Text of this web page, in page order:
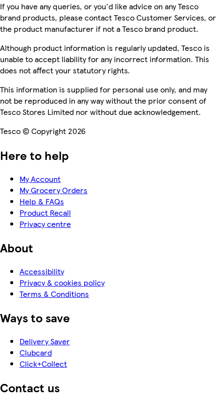
If you have any queries, or you'd like advice on any Tesco
brand products, please contact Tesco Customer Services, or
the product manufacturer if not a Tesco brand product.
Although product information is regularly updated, Tesco is
unable to accept liability for any incorrect information. This
does not affect your statutory rights.
This information is supplied for personal use only, and may
not be reproduced in any way without the prior consent of
Tesco Stores Limited nor without due acknowledgement.
Tesco © Copyright 2026
Here to help
My Account
My Grocery Orders
Help & FAQs
Product Recall
Privacy centre
About
Accessibility
Privacy & cookies policy
Terms & Conditions
Ways to save
Delivery Saver
Clubcard
Click+Collect
Contact us